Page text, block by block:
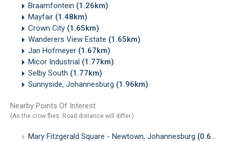
Braamfontein (1.26km)
Mayfair (1.48km)
Crown City (1.65km)
Wanderers View Estate (1.65km)
Jan Hofmeyer (1.67km)
Micor Industrial (1.77km)
Selby South (1.77km)
Sunnyside, Johannesburg (1.96km)
Nearby Points Of Interest
(As the crow flies. Road distance will differ.)
Mary Fitzgerald Square - Newtown, Johannesburg (0.69km)